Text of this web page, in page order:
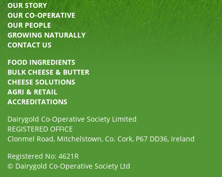
OUR STORY
OUR CO-OPERATIVE
OUR PEOPLE
GROWING NATURALLY
CONTACT US
FOOD INGREDIENTS
BULK CHEESE & BUTTER
CHEESE SOLUTIONS
AGRI & RETAIL
ACCREDITATIONS
Dairygold Co-Operative Society Limited
REGISTERED OFFICE
Clonmel Road, Mitchelstown, Co. Cork, P67 DD36, Ireland
Registered No: 4621R
© Dairygold Co-Operative Society Ltd